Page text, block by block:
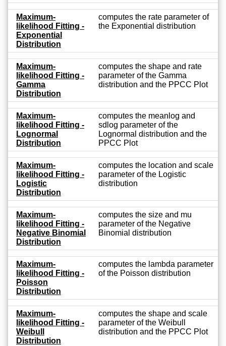
Maximum-
likelihood Fitting -
Exponential
Distribution
computes the rate parameter of
the Exponential distribution
Maximum-
likelihood Fitting -
Gamma
Distribution
computes the shape and rate
parameter of the Gamma
distribution and the PPCC Plot
Maximum-
likelihood Fitting -
Lognormal
Distribution
computes the meanlog and
sdlog parameter of the
Lognormal distribution and the
PPCC Plot
Maximum-
likelihood Fitting -
Logistic
Distribution
computes the location and scale
parameter of the Logistic
distribution
Maximum-
likelihood Fitting -
Negative Binomial
Distribution
computes the size and mu
parameter of the Negative
Binomial distribution
Maximum-
likelihood Fitting -
Poisson
Distribution
computes the lambda parameter
of the Poisson distribution
Maximum-
likelihood Fitting -
Weibull
Distribution
computes the shape and scale
parameter of the Weibull
distribution and the PPCC Plot